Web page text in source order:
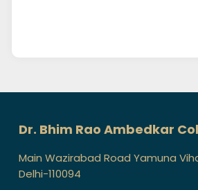
Dr. Bhim Rao Ambedkar
Main Wazirabad Road Yamuna
Delhi-110094